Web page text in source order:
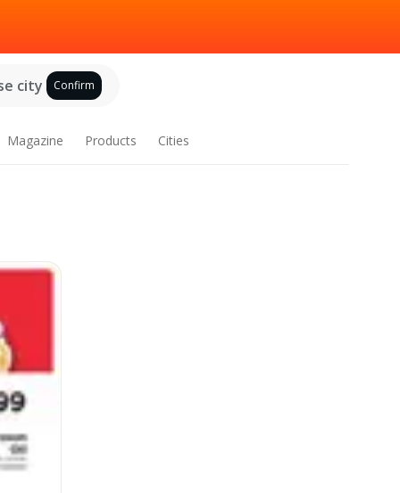
city Confirm
Magazine Products Cities